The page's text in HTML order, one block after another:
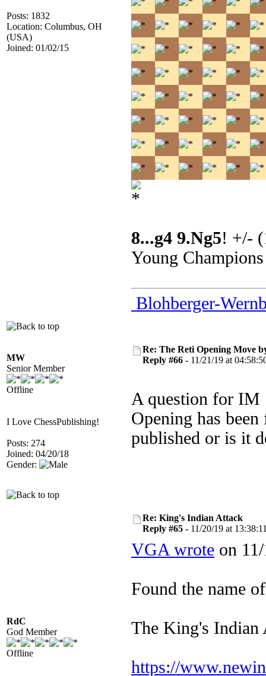
Posts: 1832
Location: Columbus, OH
(USA)
Joined: 01/02/15
8...g4 9.Ng5! +/-
Young
Blohberger-
MW
Senior Member
Offline
I Love ChessPublishing!
Posts: 274
Joined: 04/20/18
Gender:
Re: The Reti Opening Move
Reply #66 - 11/21/19 at
A question for IM
Opening has
published or is it
RdC
God Member
Offline
Re: King's Indian Attack
Reply #65 - 11/20/19 at
VGA wrote on
Found the name
The King's Indian
https://